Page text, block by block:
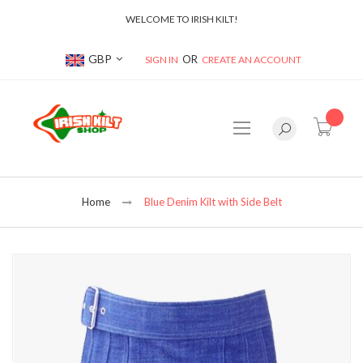
WELCOME TO IRISH KILT!
Currency
GBP SIGN IN CREATE AN ACCOUNT
Home Blue Denim Kilt with Side Belt